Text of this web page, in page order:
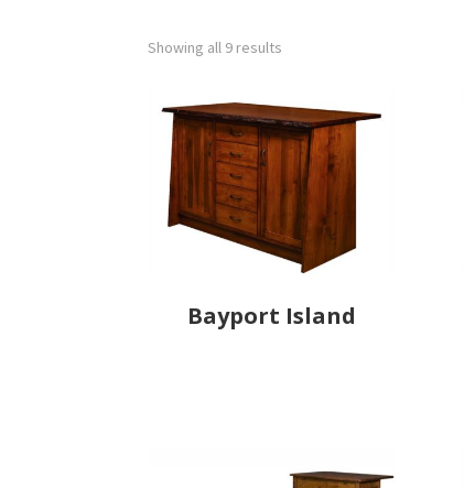
Showing all 9 results
Bayport Island